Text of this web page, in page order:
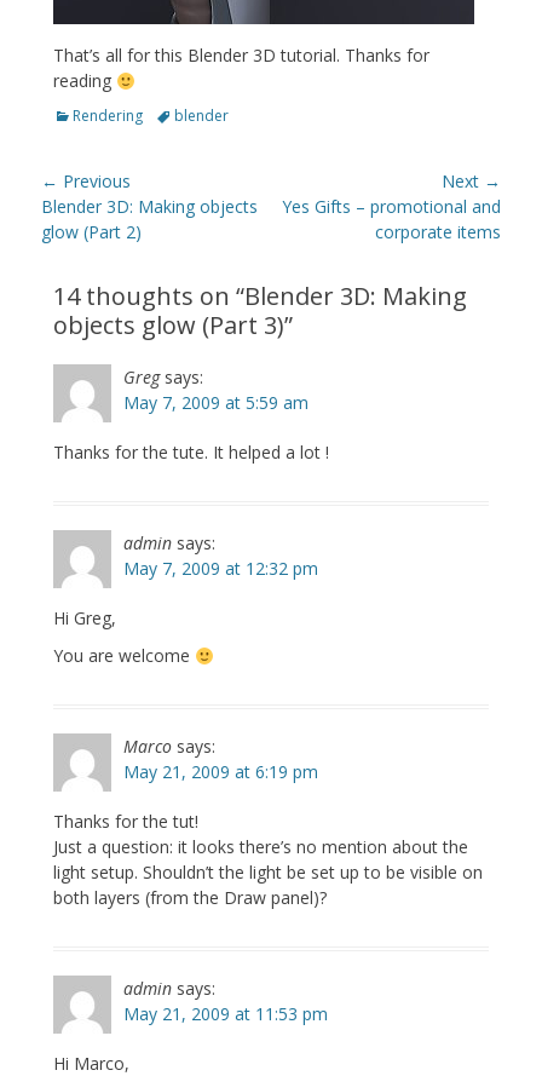
That’s all for this Blender 3D tutorial. Thanks for
reading
Categories
Rendering Tagsblender
Post
navigation
← Previous
Previous
post:
Blender 3D: Making objects
glow (Part 2)
Next →
Next
Yes Gifts – promotional and
corporate items
14 thoughts on “Blender 3D: Making
objects glow (Part 3)”
Greg says:
May 7, 2009 at 5:59 am
Thanks for the tute. It helped a lot !
admin says:
May 7, 2009 at 12:32 pm
Hi Greg,
You are welcome
Marco says:
May 21, 2009 at 6:19 pm
Thanks for the tut!
Just a question: it looks there’s no mention about the
light setup. Shouldn’t the light be set up to be visible on
both layers (from the Draw panel)?
admin says:
May 21, 2009 at 11:53 pm
Hi Marco,